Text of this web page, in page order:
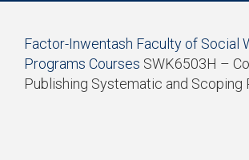
Start
breadcrumb
trail
Factor-Inwentash Faculty of Social
Programs Courses SWK6503H –
Publishing Systematic and Scoping